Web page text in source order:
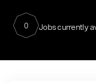
0 Jobs currently